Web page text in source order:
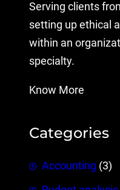
Serving clients
setting up ethical
within an
specialty.
Know More
Categories
Accounting (3)